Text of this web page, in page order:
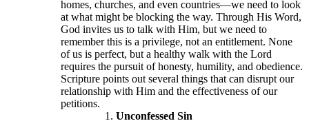
homes, churches, and even countries—we need to look
at what might be blocking the way. Through His Word,
God invites us to talk with Him, but we need to
remember this is a privilege, not an entitlement. None
of us is perfect, but a healthy walk with the Lord
requires the pursuit of honesty, humility, and obedience.
Scripture points out several things that can disrupt our
relationship with Him and the effectiveness of our
petitions.
Unconfessed Sin